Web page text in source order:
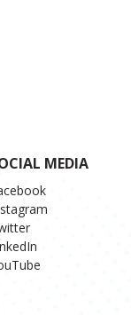
MEDIA